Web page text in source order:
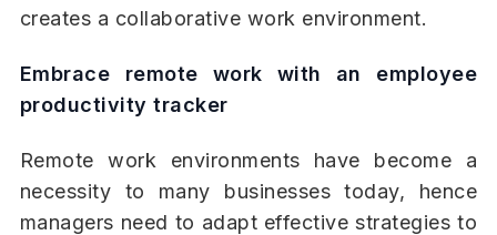
creates a collaborative work environment.
Embrace remote work with an employee
productivity tracker
Remote work environments have become a
necessity to many businesses today, hence
managers need to adapt effective strategies to